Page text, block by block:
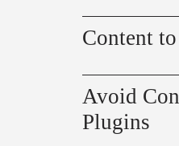
Content
Avoid
Plugins